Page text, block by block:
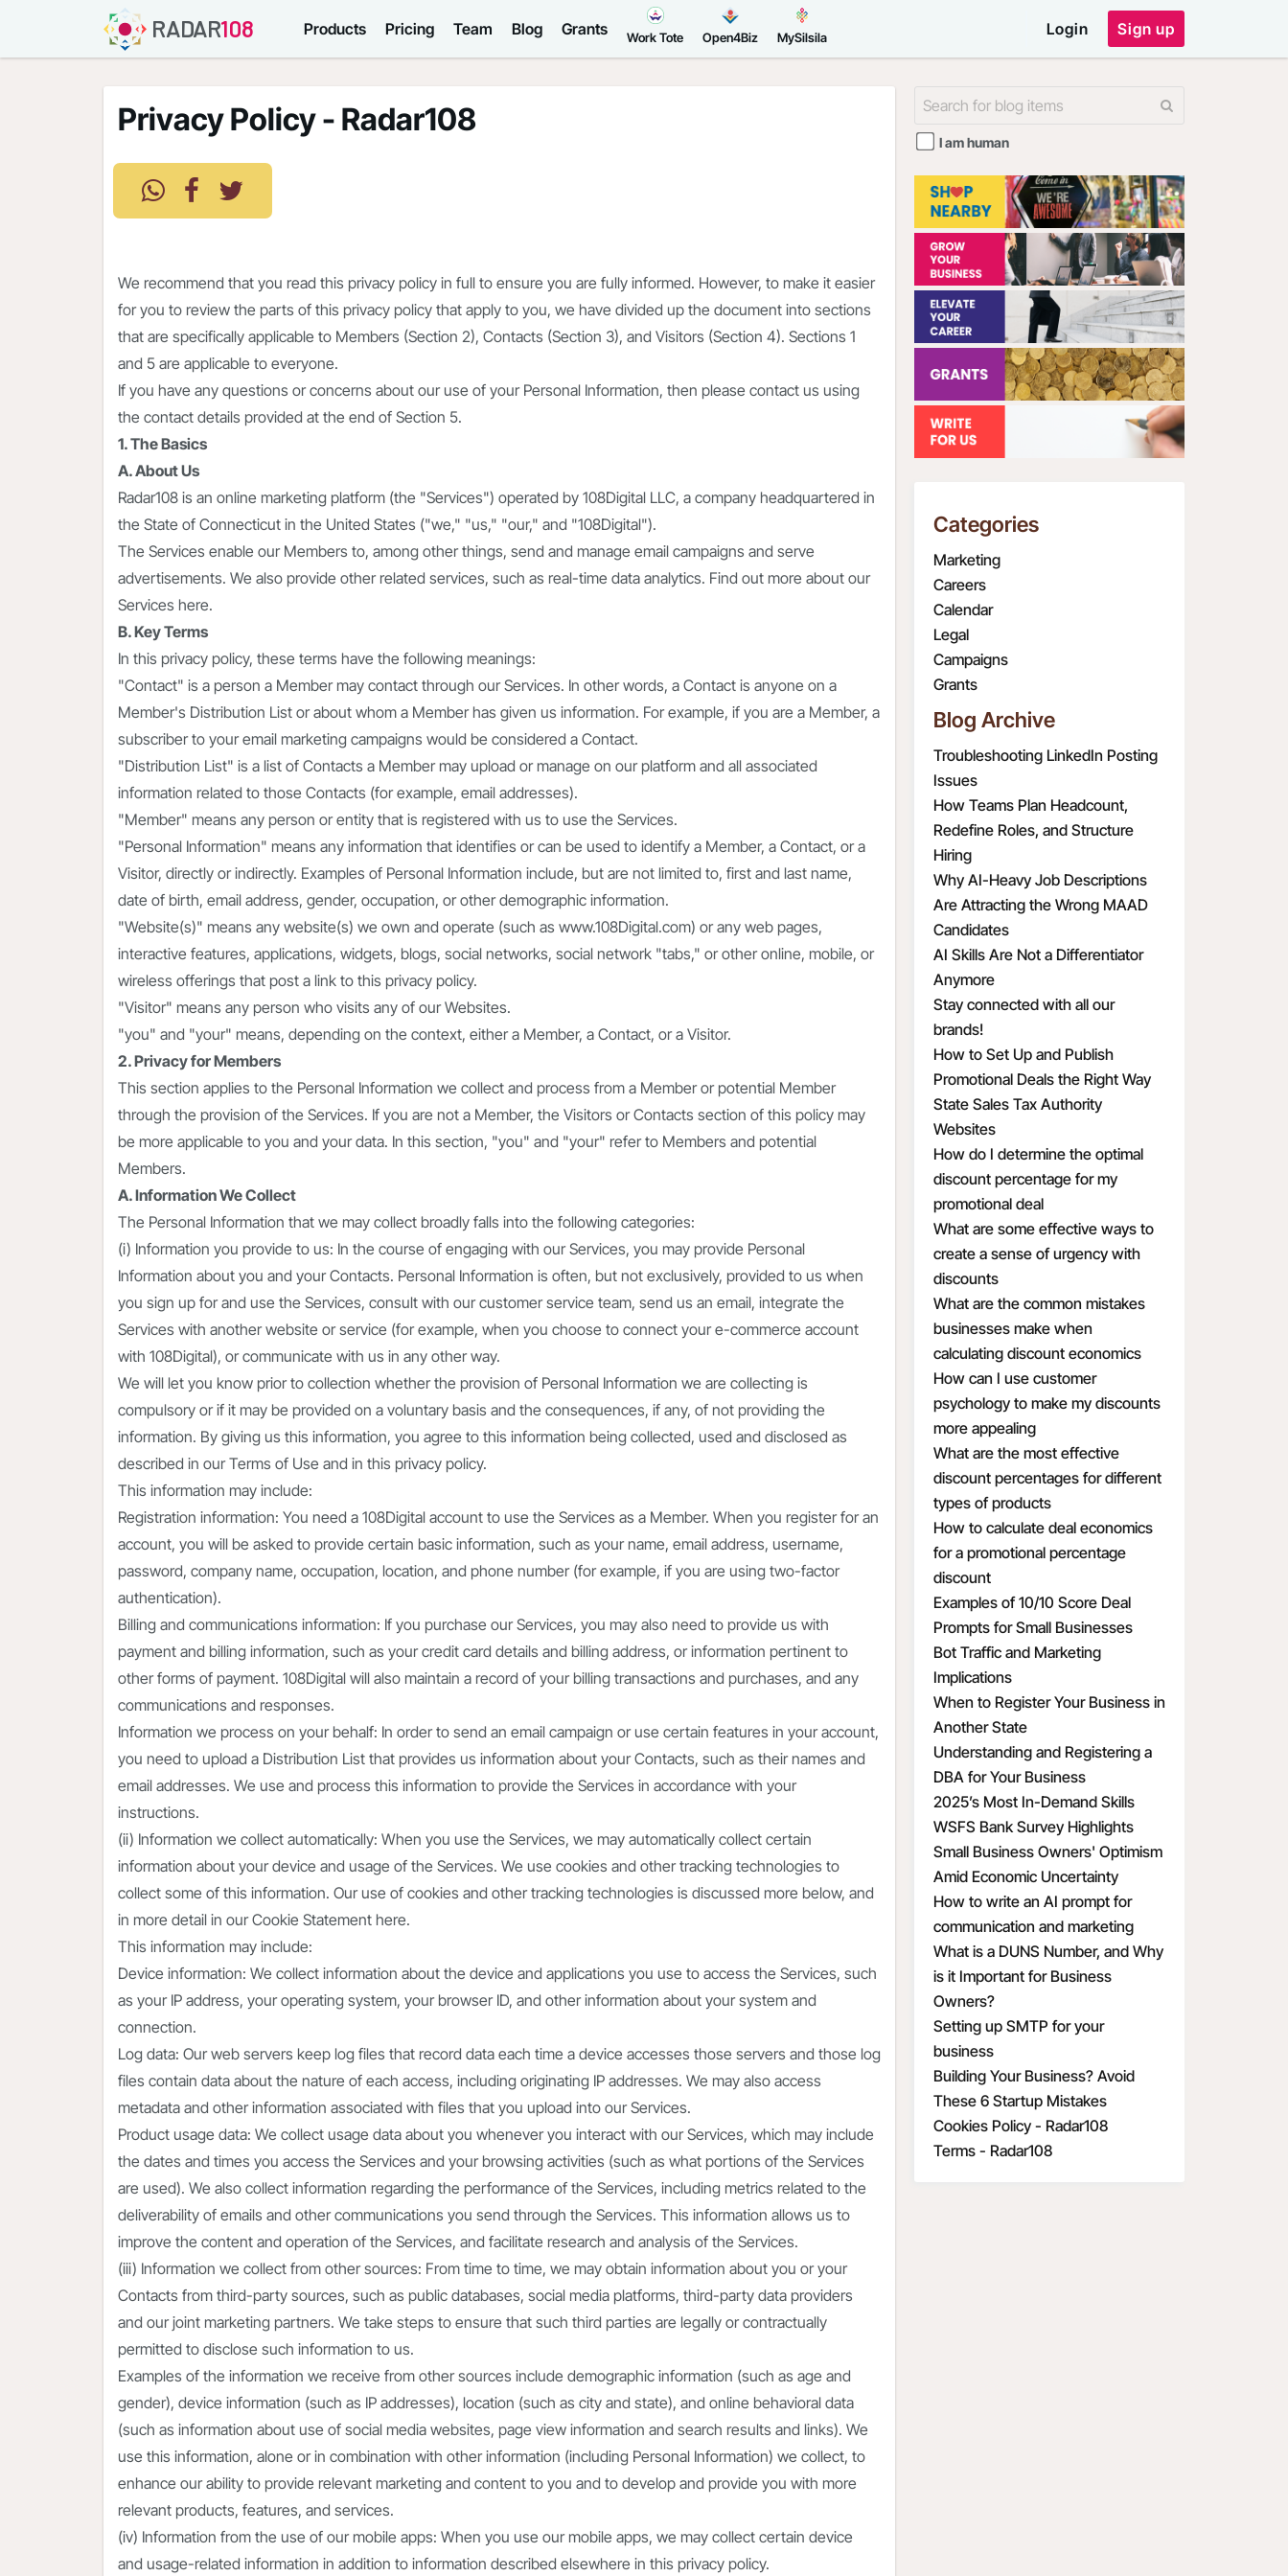
RADAR108 Products Pricing Team Blog Grants Work Tote Open4Biz MySilsila Login Sign up
Privacy Policy - Radar108
We recommend that you read this privacy policy in full to ensure you are fully informed. However, to make it easier
for you to review the parts of this privacy policy that apply to you, we have divided up the document into sections
that are specifically applicable to Members (Section 2), Contacts (Section 3), and Visitors (Section 4). Sections 1
and 5 are applicable to everyone.
If you have any questions or concerns about our use of your Personal Information, then please contact us using
the contact details provided at the end of Section 5.
1. The Basics
A. About Us
Radar108 is an online marketing platform (the "Services") operated by 108Digital LLC, a company headquartered in
the State of Connecticut in the United States ("we," "us," "our," and "108Digital").
The Services enable our Members to, among other things, send and manage email campaigns and serve
advertisements. We also provide other related services, such as real-time data analytics. Find out more about our
Services here.
B. Key Terms
In this privacy policy, these terms have the following meanings:
"Contact" is a person a Member may contact through our Services. In other words, a Contact is anyone on a
Member's Distribution List or about whom a Member has given us information. For example, if you are a Member, a
subscriber to your email marketing campaigns would be considered a Contact.
"Distribution List" is a list of Contacts a Member may upload or manage on our platform and all associated
information related to those Contacts (for example, email addresses).
"Member" means any person or entity that is registered with us to use the Services.
"Personal Information" means any information that identifies or can be used to identify a Member, a Contact, or a
Visitor, directly or indirectly. Examples of Personal Information include, but are not limited to, first and last name,
date of birth, email address, gender, occupation, or other demographic information.
"Website(s)" means any website(s) we own and operate (such as www.108Digital.com) or any web pages,
interactive features, applications, widgets, blogs, social networks, social network "tabs," or other online, mobile, or
wireless offerings that post a link to this privacy policy.
"Visitor" means any person who visits any of our Websites.
"you" and "your" means, depending on the context, either a Member, a Contact, or a Visitor.
2. Privacy for Members
This section applies to the Personal Information we collect and process from a Member or potential Member
through the provision of the Services. If you are not a Member, the Visitors or Contacts section of this policy may
be more applicable to you and your data. In this section, "you" and "your" refer to Members and potential
Members.
A. Information We Collect
The Personal Information that we may collect broadly falls into the following categories:
(i) Information you provide to us: In the course of engaging with our Services, you may provide Personal
Information about you and your Contacts. Personal Information is often, but not exclusively, provided to us when
you sign up for and use the Services, consult with our customer service team, send us an email, integrate the
Services with another website or service (for example, when you choose to connect your e-commerce account
with 108Digital), or communicate with us in any other way.
We will let you know prior to collection whether the provision of Personal Information we are collecting is
compulsory or if it may be provided on a voluntary basis and the consequences, if any, of not providing the
information. By giving us this information, you agree to this information being collected, used and disclosed as
described in our Terms of Use and in this privacy policy.
This information may include:
Registration information: You need a 108Digital account to use the Services as a Member. When you register for an
account, you will be asked to provide certain basic information, such as your name, email address, username,
password, company name, occupation, location, and phone number (for example, if you are using two-factor
authentication).
Billing and communications information: If you purchase our Services, you may also need to provide us with
payment and billing information, such as your credit card details and billing address, or information pertinent to
other forms of payment. 108Digital will also maintain a record of your billing transactions and purchases, and any
communications and responses.
Information we process on your behalf: In order to send an email campaign or use certain features in your account,
you need to upload a Distribution List that provides us information about your Contacts, such as their names and
email addresses. We use and process this information to provide the Services in accordance with your
instructions.
(ii) Information we collect automatically: When you use the Services, we may automatically collect certain
information about your device and usage of the Services. We use cookies and other tracking technologies to
collect some of this information. Our use of cookies and other tracking technologies is discussed more below, and
in more detail in our Cookie Statement here.
This information may include:
Device information: We collect information about the device and applications you use to access the Services, such
as your IP address, your operating system, your browser ID, and other information about your system and
connection.
Log data: Our web servers keep log files that record data each time a device accesses those servers and those log
files contain data about the nature of each access, including originating IP addresses. We may also access
metadata and other information associated with files that you upload into our Services.
Product usage data: We collect usage data about you whenever you interact with our Services, which may include
the dates and times you access the Services and your browsing activities (such as what portions of the Services
are used). We also collect information regarding the performance of the Services, including metrics related to the
deliverability of emails and other communications you send through the Services. This information allows us to
improve the content and operation of the Services, and facilitate research and analysis of the Services.
(iii) Information we collect from other sources: From time to time, we may obtain information about you or your
Contacts from third-party sources, such as public databases, social media platforms, third-party data providers
and our joint marketing partners. We take steps to ensure that such third parties are legally or contractually
permitted to disclose such information to us.
Examples of the information we receive from other sources include demographic information (such as age and
gender), device information (such as IP addresses), location (such as city and state), and online behavioral data
(such as information about use of social media websites, page view information and search results and links). We
use this information, alone or in combination with other information (including Personal Information) we collect, to
enhance our ability to provide relevant marketing and content to you and to develop and provide you with more
relevant products, features, and services.
(iv) Information from the use of our mobile apps: When you use our mobile apps, we may collect certain device
and usage-related information in addition to information described elsewhere in this privacy policy.
I am human
Categories
Marketing
Careers
Calendar
Legal
Campaigns
Grants
Blog Archive
Troubleshooting LinkedIn Posting
Issues
How Teams Plan Headcount,
Redefine Roles, and Structure
Hiring
Why AI-Heavy Job Descriptions
Are Attracting the Wrong MAAD
Candidates
AI Skills Are Not a Differentiator
Anymore
Stay connected with all our
brands!
How to Set Up and Publish
Promotional Deals the Right Way
State Sales Tax Authority
Websites
How do I determine the optimal
discount percentage for my
promotional deal
What are some effective ways to
create a sense of urgency with
discounts
What are the common mistakes
businesses make when
calculating discount economics
How can I use customer
psychology to make my discounts
more appealing
What are the most effective
discount percentages for different
types of products
How to calculate deal economics
for a promotional percentage
discount
Examples of 10/10 Score Deal
Prompts for Small Businesses
Bot Traffic and Marketing
Implications
When to Register Your Business in
Another State
Understanding and Registering a
DBA for Your Business
2025’s Most In-Demand Skills
WSFS Bank Survey Highlights
Small Business Owners' Optimism
Amid Economic Uncertainty
How to write an AI prompt for
communication and marketing
What is a DUNS Number, and Why
is it Important for Business
Owners?
Setting up SMTP for your
business
Building Your Business? Avoid
These 6 Startup Mistakes
Cookies Policy - Radar108
Terms - Radar108